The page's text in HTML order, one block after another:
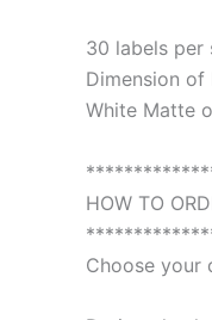
30 labels per
Dimension of
White Matte
HOW TO
Choose your